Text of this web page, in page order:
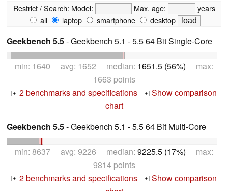
Restrict / Search: Model: Max. age:
years
all
laptop smartphone desktop
Geekbench 5.5- Geekbench 5.1 - 5.5 64 Bit Single-Core
min: 1640 avg: 1652 median: 1651.5 (56%) max:
1663 points
+ 2 benchmarks and specifications + Show comparison
chart
Geekbench 5.5- Geekbench 5.1 - 5.5 64 Bit Multi-Core
min: 8637 avg: 9226 median: 9225.5 (17%) max:
9814 points
+ 2 benchmarks and specifications + Show comparison